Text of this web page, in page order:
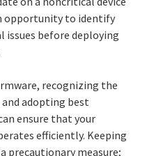
opportunity to identify
issues before deploying
recognizing the
adopting best
ensure that your
efficiently. Keeping
precautionary measure;